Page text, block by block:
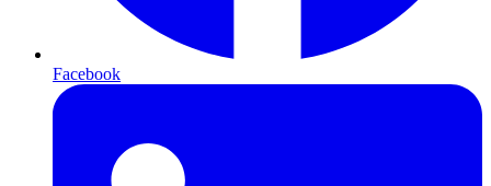
Facebook